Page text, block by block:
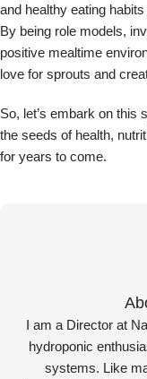
and healthy eating
By being role models,
positive mealtime
love for sprouts and
So, let’s embark on this
the seeds of health,
for years to come.
I am a Director at
hydroponic
systems. Like